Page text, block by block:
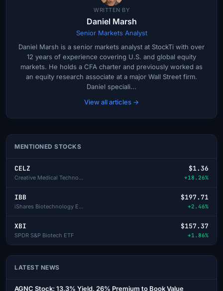
WRITTEN BY
Daniel Marsh
Senior Markets Analyst
Daniel Marsh is a senior markets analyst at StockTi with over
12 years of experience covering U.S. and global equity
markets. He holds a CFA charter and previously worked as
an equity research associate at a major Wall Street firm.
Daniel speciali...
View all articles →
MENTIONED STOCKS
CELZ
Creative Medical Technology
$1.36
+18.26%
IBB
iShares Biotechnology ETF
$197.71
+2.46%
XBI
SPDR S&P Biotech ETF
$157.37
+1.86%
LATEST NEWS
AGNC Stock: 13.3% Yield, 26% Premium to Book Value